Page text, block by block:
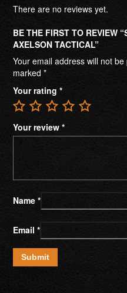
There are no reviews yet.
BE THE FIRST TO REVIEW
AXELSON TACTICAL”
Your email address will not be
marked *
Your rating *
Your review *
Name *
Email *